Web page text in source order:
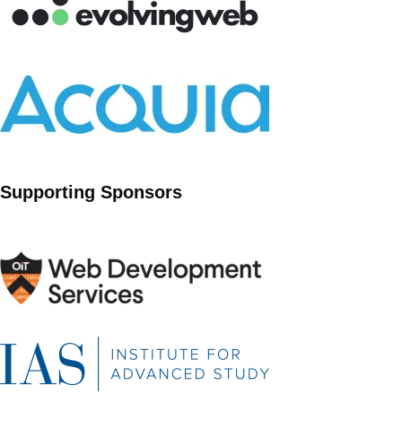
Supporting Sponsors